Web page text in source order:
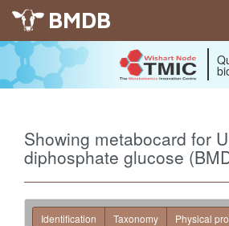
BMDB
Showing metabocard for
diphosphate glucose
Identification Taxonomy Physical